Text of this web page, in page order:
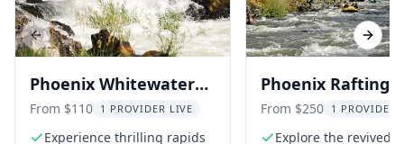
Phoenix Whitewater
Rafting Adventure
From $110 1 PROVIDER LIVE
Experience thrilling rapids
Phoenix Rafting
Adventure in
Canyon
From $250 1 PROVIDER
Explore the revived
Previous slide Next